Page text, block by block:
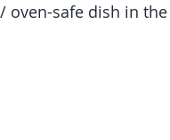
oven-safe dish in